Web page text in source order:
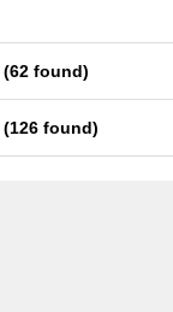
(62 found)
(126 found)